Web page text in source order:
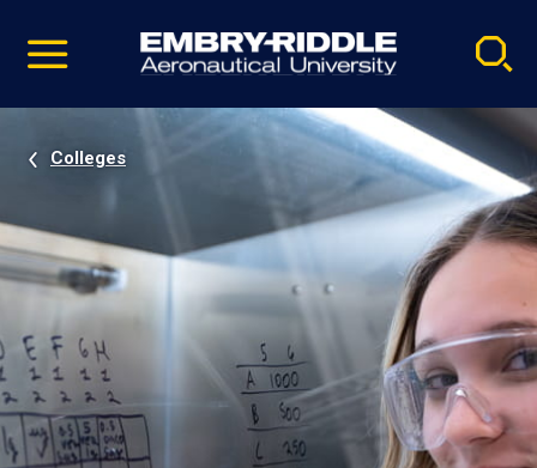
video
Navigation
Colleges